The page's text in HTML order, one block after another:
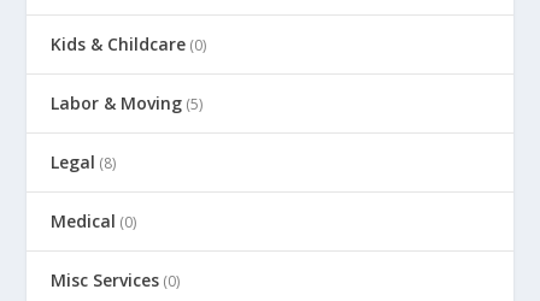
Kids & Childcare (0)
Labor & Moving (5)
Legal (8)
Medical (0)
Misc Services (0)